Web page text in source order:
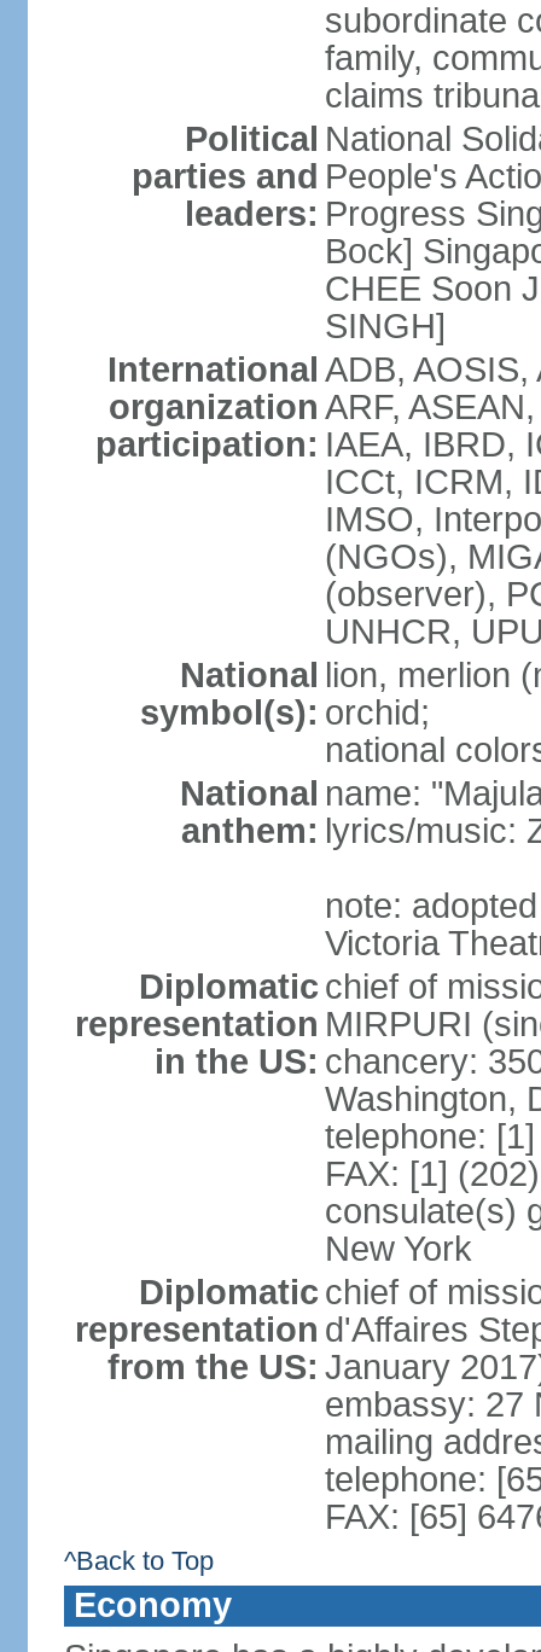
subordinate
family,
claims
Political
parties and
leaders:
National
People's
Progress
Bock]
CHEE Soon
SINGH]
International
organization
participation:
ADB,
ARF,
IAEA, IBRD,
ICCt, ICRM,
IMSO,
(NGOs),
(observer),
UNHCR,
National
symbol(s):
lion, merlion
orchid;
national
National
anthem:
name:
lyrics/music:
note:
Victoria
Diplomatic
representation
in the US:
chief of
MIRPURI
chancery:
Washington,
telephone:
FAX: [1]
consulate(s)
New York
Diplomatic
representation
from the US:
chief of
d'Affaires
January
embassy: 27
mailing
telephone:
FAX: [65]
^Back to Top
Economy